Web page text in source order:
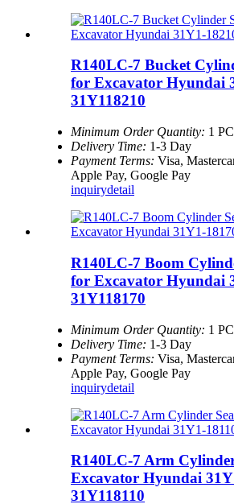
R140LC-7 Bucket
for Excavator Hyundai
31Y118210
Minimum Order Quantity: 1 PC
Delivery Time: 1-3 Day
Payment Terms: Visa,
Apple Pay, Google Pay
inquirydetail
R140LC-7 Boom
for Excavator Hyundai
31Y118170
Minimum Order Quantity: 1 PC
Delivery Time: 1-3 Day
Payment Terms: Visa,
Apple Pay, Google Pay
inquirydetail
R140LC-7 Arm
Excavator Hyundai
31Y118110